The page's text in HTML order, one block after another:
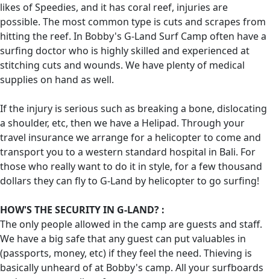
likes of Speedies, and it has coral reef, injuries are
possible. The most common type is cuts and scrapes from
hitting the reef. In Bobby's G-Land Surf Camp often have a
surfing doctor who is highly skilled and experienced at
stitching cuts and wounds. We have plenty of medical
supplies on hand as well.
If the injury is serious such as breaking a bone, dislocating
a shoulder, etc, then we have a Helipad. Through your
travel insurance we arrange for a helicopter to come and
transport you to a western standard hospital in Bali. For
those who really want to do it in style, for a few thousand
dollars they can fly to G-Land by helicopter to go surfing!
HOW'S THE SECURITY IN G-LAND? :
The only people allowed in the camp are guests and staff.
We have a big safe that any guest can put valuables in
(passports, money, etc) if they feel the need. Thieving is
basically unheard of at Bobby's camp. All your surfboards